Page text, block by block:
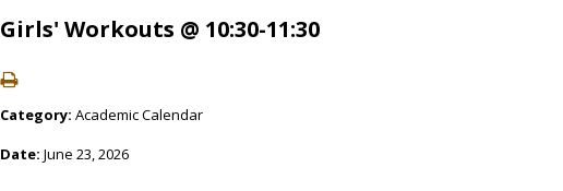
Girls' Workouts @ 10:30-11:30
Category: Academic Calendar
Date: June 23, 2026